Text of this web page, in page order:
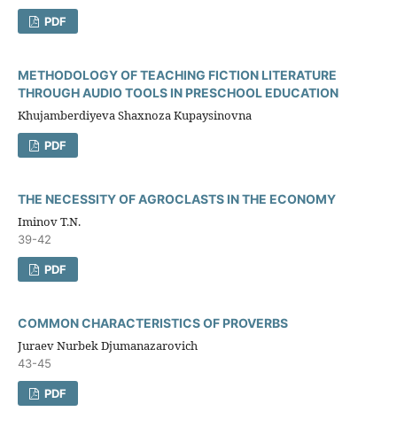
PDF
METHODOLOGY OF TEACHING FICTION LITERATURE
THROUGH AUDIO TOOLS IN PRESCHOOL EDUCATION
Khujamberdiyeva Shaxnoza Kupaysinovna
PDF
THE NECESSITY OF AGROCLASTS IN THE ECONOMY
Iminov T.N.
39-42
PDF
COMMON CHARACTERISTICS OF PROVERBS
Juraev Nurbek Djumanazarovich
43-45
PDF